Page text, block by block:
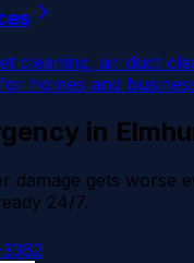
cleaning, air duct
homes and
in
damage gets worse
24/7.